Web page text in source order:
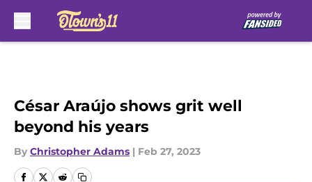
César Araújo shows grit well
beyond his years
By Christopher Adams | Feb 27, 2023